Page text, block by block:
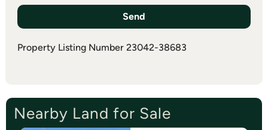
Send
Property Listing Number 23042-38683
Nearby Land for Sale